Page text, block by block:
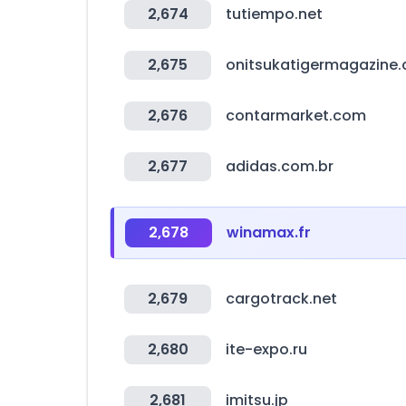
2,674 tutiempo.net
2,675
2,676 contarmarket.com
2,677 adidas.com.br
2,678 winamax.fr
2,679 cargotrack.net
2,680 ite-expo.ru
2,681 imitsu.jp